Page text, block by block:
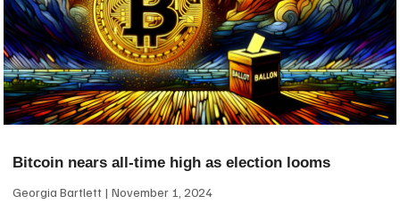
Bitcoin nears all-time high as election looms
Georgia Bartlett November 1, 2024